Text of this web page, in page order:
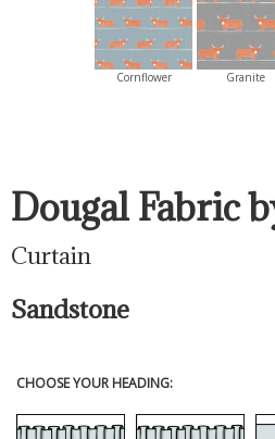
Dougal Fabric
Curtain
Sandstone
CHOOSE YOUR HEADING:
Cornflower Granite